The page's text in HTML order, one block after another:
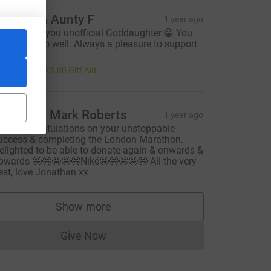
Uncle C & Aunty F 1 year ago
proud of you unofficial Goddaughter.😀 You
done so well. Always a pleasure to support
£5.00 Gift Aid
Jonathan Mark Roberts 1 year ago
congratulations on your unstoppable
& completing the London Marathon.
to be able to donate again & onwards &
🤩🤩🤩🤩🤩Niké🤩🤩🤩🤩🤩 All the very
love Jonathan xx
Show more
supporters
Give NowDonations cannot currently be made